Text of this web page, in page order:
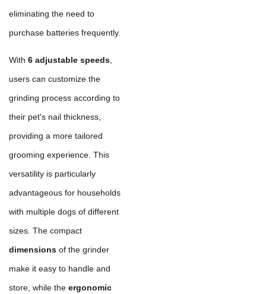
eliminating the need to
purchase batteries frequently.
With 6 adjustable speeds,
users can customize the
grinding process according to
their pet's nail thickness,
providing a more tailored
grooming experience. This
versatility is particularly
advantageous for households
with multiple dogs of different
sizes. The compact
dimensions of the grinder
make it easy to handle and
store, while the ergonomic